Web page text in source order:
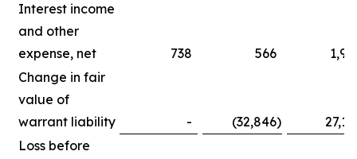
Interest income
and other
expense, net
738 566
Change in fair
value of
warrant liability
- (32,846)
Loss before